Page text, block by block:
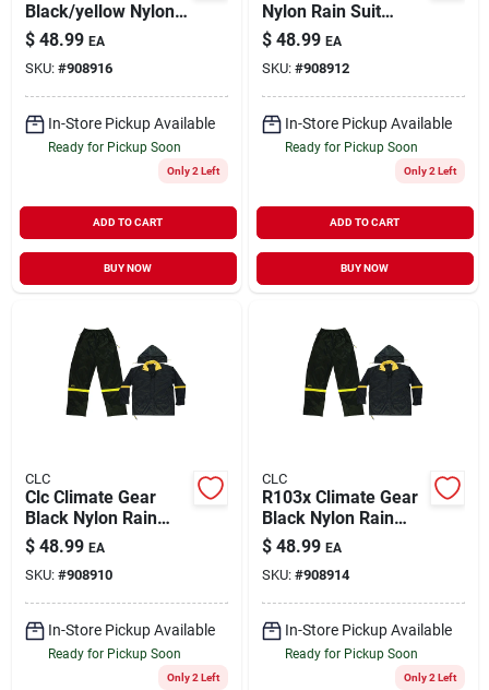
Black/yellow Nylon
Rain Suit, 2xl With
Detachable Hood
$ 48.99 EA
SKU: #908916
In-Store Pickup Available
Ready for Pickup Soon
Only 2 Left
ADD TO CART
BUY NOW
Nylon Rain Suit
Large - 3 Piece Set
With Detachable
Hood
$ 48.99 EA
SKU: #908912
In-Store Pickup Available
Ready for Pickup Soon
Only 2 Left
ADD TO CART
BUY NOW
CLC
Clc Climate Gear
Black Nylon Rain
Suit M
$ 48.99 EA
SKU: #908910
In-Store Pickup Available
Ready for Pickup Soon
Only 2 Left
CLC
R103x Climate Gear
Black Nylon Rain
Suit, Xl, 3-piece With
Detachable Hood
$ 48.99 EA
SKU: #908914
In-Store Pickup Available
Ready for Pickup Soon
Only 2 Left